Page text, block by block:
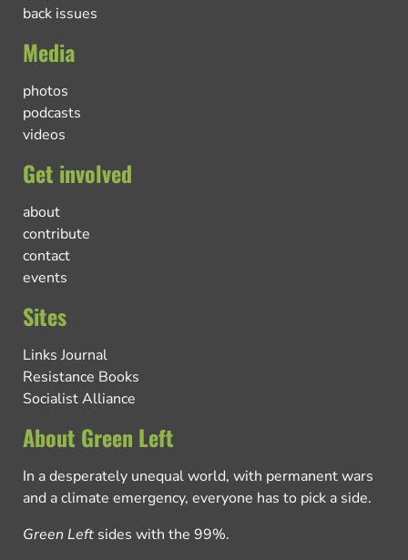
back issues
Media
photos
podcasts
videos
Get involved
about
contribute
contact
events
Sites
Links Journal
Resistance Books
Socialist Alliance
About Green Left
In a desperately unequal world, with permanent wars
and a climate emergency, everyone has to pick a side.
Green Left sides with the 99%.